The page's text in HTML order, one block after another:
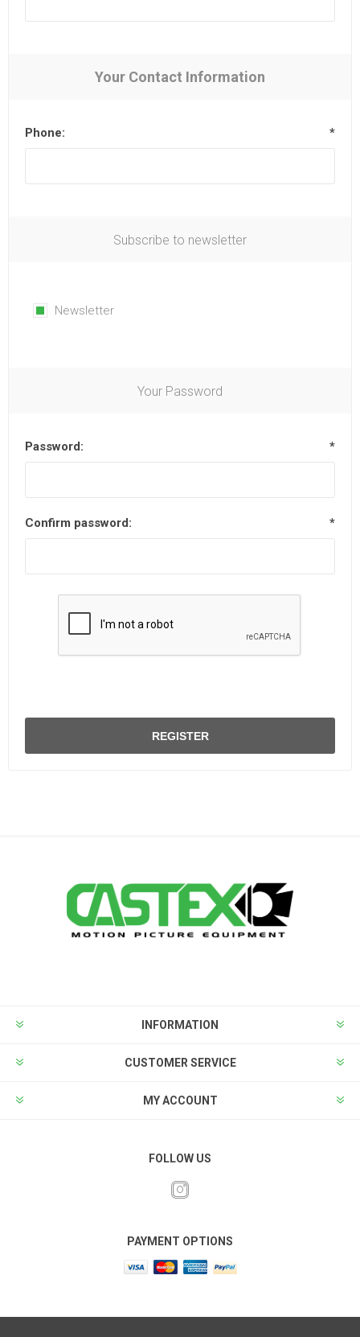
Your Contact Information
Phone: *
Subscribe to newsletter
Newsletter
Your Password
Password: *
Confirm password: *
REGISTER
INFORMATION
CUSTOMER SERVICE
MY ACCOUNT
FOLLOW US
PAYMENT OPTIONS